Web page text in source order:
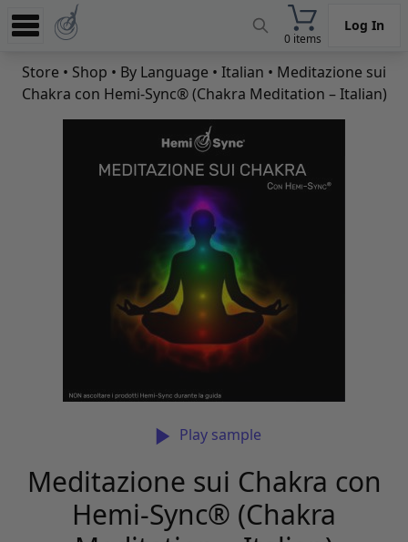
0 items
Log In
Experience
Store
Store • Shop • By Language • Italian • Meditazione sui
Chakra con Hemi-Sync® (Chakra Meditation – Italian)
Play sample
Meditazione sui Chakra con
Hemi-Sync® (Chakra